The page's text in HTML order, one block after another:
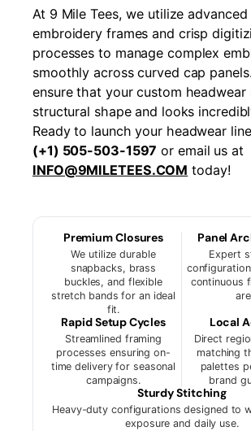
At 9 Mile Tees, we utilize
embroidery frames and crisp
processes to manage complex
smoothly across curved cap
ensure that your custom headwear
structural shape and looks
Ready to launch your headwear
(+1) 505-503-1597 or email us at
INFO@9MILETEES.COM today!
Premium Closures
We utilize durable
snapbacks, brass
buckles, and flexible
stretch bands for an ideal
fit.
Panel
Expert
continuous
Rapid Setup Cycles
Streamlined framing
processes ensuring on-
time delivery for seasonal
campaigns.
Local
Direct
matching
palettes
brand
Sturdy Stitching
Heavy-duty configurations designed to
exposure and daily use.